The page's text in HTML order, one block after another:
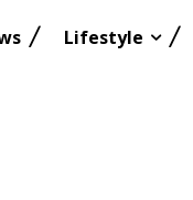
Lifestyle